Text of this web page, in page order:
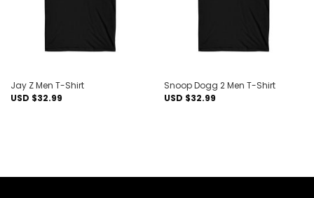
Jay Z Men T-Shirt
USD $32.99
Snoop Dogg 2 Men T-Shirt
USD $32.99